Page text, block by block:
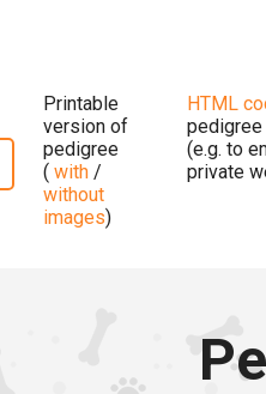
Printable
version of
pedigree
( with /
without
images)
HTML
pedigree
(e.g. to
private